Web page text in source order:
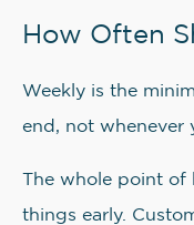
How Often
Weekly is the
end, not whenever
The whole point of
things early.